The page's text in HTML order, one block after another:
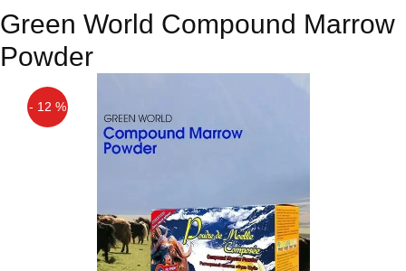
Green World Compound Marrow
Powder
- 12 %